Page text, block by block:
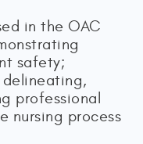
in the OAC
safety;
professional
nursing process